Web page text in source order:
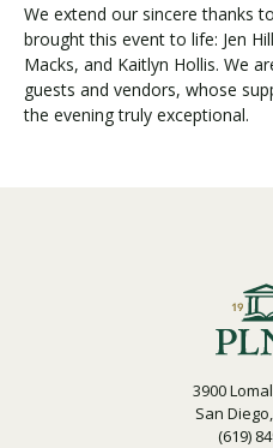
We extend our sincere thanks
brought this event to life: Jen
Macks, and Kaitlyn Hollis. We
guests and vendors, whose
the evening truly exceptional.
3900
San
(619)